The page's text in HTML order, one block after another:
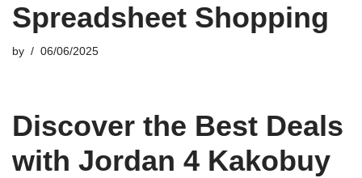
Spreadsheet Shopping
by 06/06/2025
Discover the Best Deals
with Jordan 4 Kakobuy